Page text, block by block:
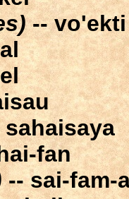
-- vo'ekti
fan
-- sai-fam-